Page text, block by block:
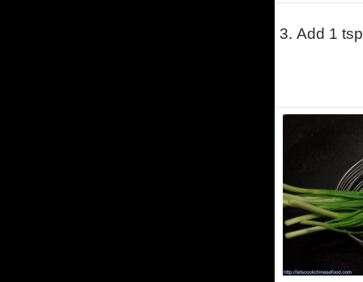
3. Add 1